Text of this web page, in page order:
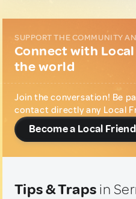
SUPPORT THE COMMUNITY
Connect with
the world
Join the conversation! Be
contact directly any Local
Become a Local Friend
Tips & Traps in